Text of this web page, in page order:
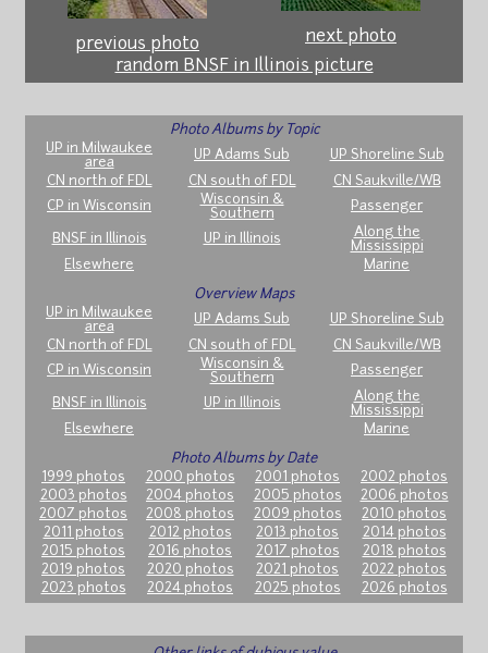
previous photo
next photo
random BNSF in Illinois picture
Photo Albums by Topic
UP in Milwaukee
area
UP Adams Sub
UP Shoreline Sub
CN north of FDL
CN south of FDL
CN Saukville/WB
CP in Wisconsin
Wisconsin &
Southern
Passenger
BNSF in Illinois UP in Illinois
Along the
Mississippi
Elsewhere
Marine
Overview Maps
UP in Milwaukee
area
UP Adams Sub
UP Shoreline Sub
CN north of FDL
CN south of FDL
CN Saukville/WB
CP in Wisconsin
Wisconsin &
Southern
Passenger
BNSF in Illinois UP in Illinois
Along the
Mississippi
Elsewhere
Marine
Photo Albums by Date
1999 photos
2000 photos 2001 photos
2002 photos
2003 photos
2004 photos 2005 photos
2006 photos
2007 photos
2008 photos 2009 photos
2010 photos
2011 photos
2012 photos 2013 photos
2014 photos
2015 photos
2016 photos 2017 photos
2018 photos
2019 photos
2020 photos 2021 photos
2022 photos
2023 photos
2024 photos 2025 photos 2026 photos